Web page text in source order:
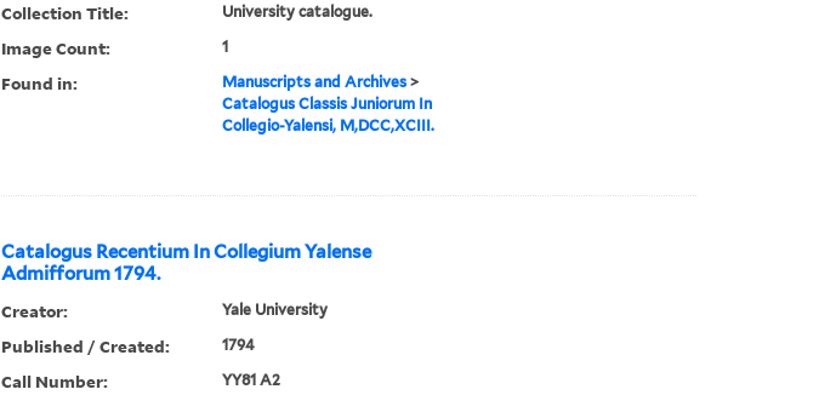
Collection Title: University catalogue.
Image Count: 1
Found in: Manuscripts and Archives>
Catalogus Classis Juniorum In
Collegio-Yalensi, M,DCC,XCIII.
Catalogus Recentium In Collegium Yalense
Admifforum 1794.
Creator: Yale University
Published / Created: 1794
Call Number: YY81 A2